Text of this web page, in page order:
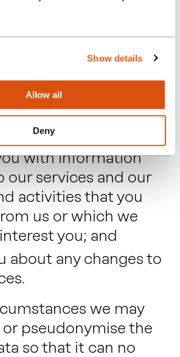
Show details
Allow all
Deny
entered
our clients and us
most usually be for
of our services)
may be a
supplier or
of our client;
with information
our services and our
activities that you
us or which we
you; and
about any changes to
we may
pseudonymise the
so that it can no